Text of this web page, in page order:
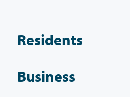
Residents
Business